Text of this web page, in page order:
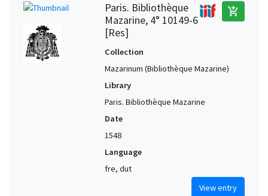
Paris. Bibliothèque
Mazarine, 4° 10149-6
[Res]
add_shopping_cart
Collection
Mazarinum (Bibliothèque Mazarine)
Library
Paris. Bibliothèque Mazarine
Date
1548
Language
fre, dut
View entry